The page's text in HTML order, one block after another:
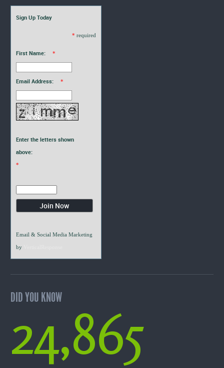
Sign Up Today
* required
First Name: *
Email Address: *
Enter the letters shown
above:
*
Email & Social Media Marketing
by
DID YOU KNOW
24,865